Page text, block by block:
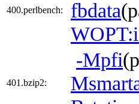
400.perlbench:
fbdata
401.bzip2:
-Mpfi